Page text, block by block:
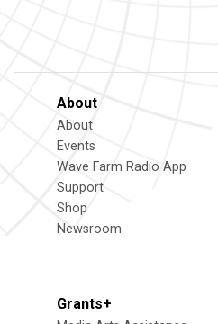
About
About
Events
Wave Farm Radio App
Support
Shop
Newsroom
Grants+